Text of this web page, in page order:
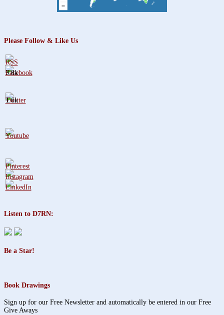
Please Follow & Like Us
3.8k
1.6k
Listen to D7RN:
Be a Star!
Book Drawings
Sign up for our Free Newsletter and automatically be entered in our Free
Give Aways